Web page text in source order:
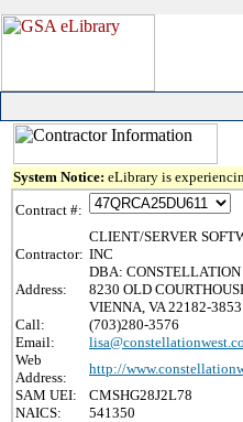
System Notice: eLibrary is
Contract #:
Contractor:
CLIENT/SERVER
INC
DBA: CONSTELLATION
Address:
8230 OLD
VIENNA, VA 22182-3853
Call:
(703)280-3576
Email:
Web
Address:
http://
SAM UEI:
CMSHG28J2L78
NAICS:
541350